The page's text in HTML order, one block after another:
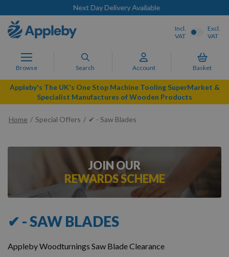
Next Day Delivery Available
Browse Search Account Basket
Incl.
VAT
Excl.
VAT
Appleby's The UK's One Stop Machine Tooling SuperMarket &
Specialist Manufactures of Wooden Products
Home Special Offers ✔ - Saw Blades
✔ - SAW BLADES
Appleby Woodturnings Saw Blade Clearance
JOIN OUR
REWARDS SCHEME